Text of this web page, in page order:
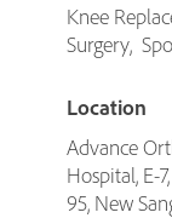
Knee
Surgery,
Location
Advance
Hospital, E-
95, New